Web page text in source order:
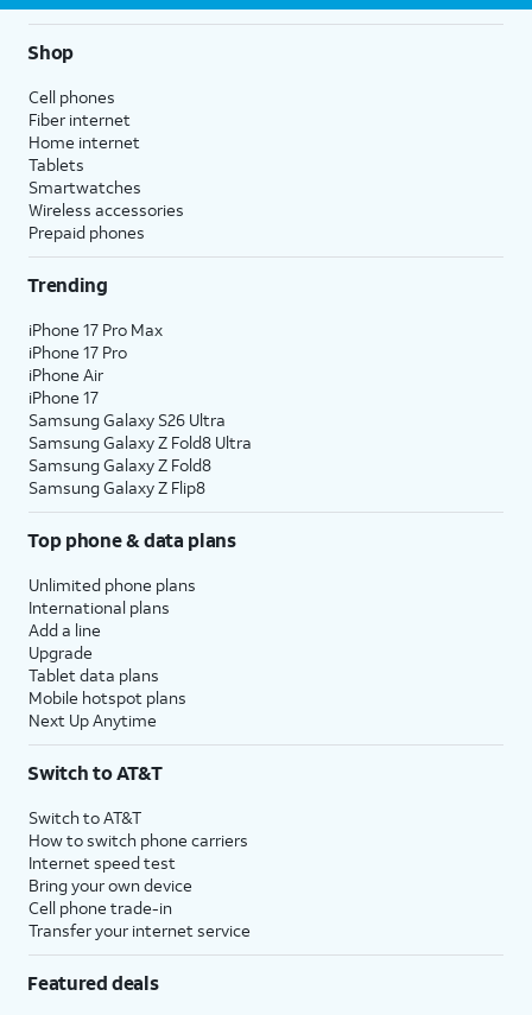
Shop
Cell phones
Fiber internet
Home internet
Tablets
Smartwatches
Wireless accessories
Prepaid phones
Trending
iPhone 17 Pro Max
iPhone 17 Pro
iPhone Air
iPhone 17
Samsung Galaxy S26 Ultra
Samsung Galaxy Z Fold8 Ultra
Samsung Galaxy Z Fold8
Samsung Galaxy Z Flip8
Top phone & data plans
Unlimited phone plans
International plans
Add a line
Upgrade
Tablet data plans
Mobile hotspot plans
Next Up Anytime
Switch to AT&T
Switch to AT&T
How to switch phone carriers
Internet speed test
Bring your own device
Cell phone trade-in
Transfer your internet service
Featured deals